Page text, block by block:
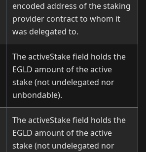
encoded address of the staking
provider contract to whom it
was delegated to.
The activeStake field holds the
EGLD amount of the active
stake (not undelegated nor
unbondable).
The activeStake field holds the
EGLD amount of the active
stake (not undelegated nor